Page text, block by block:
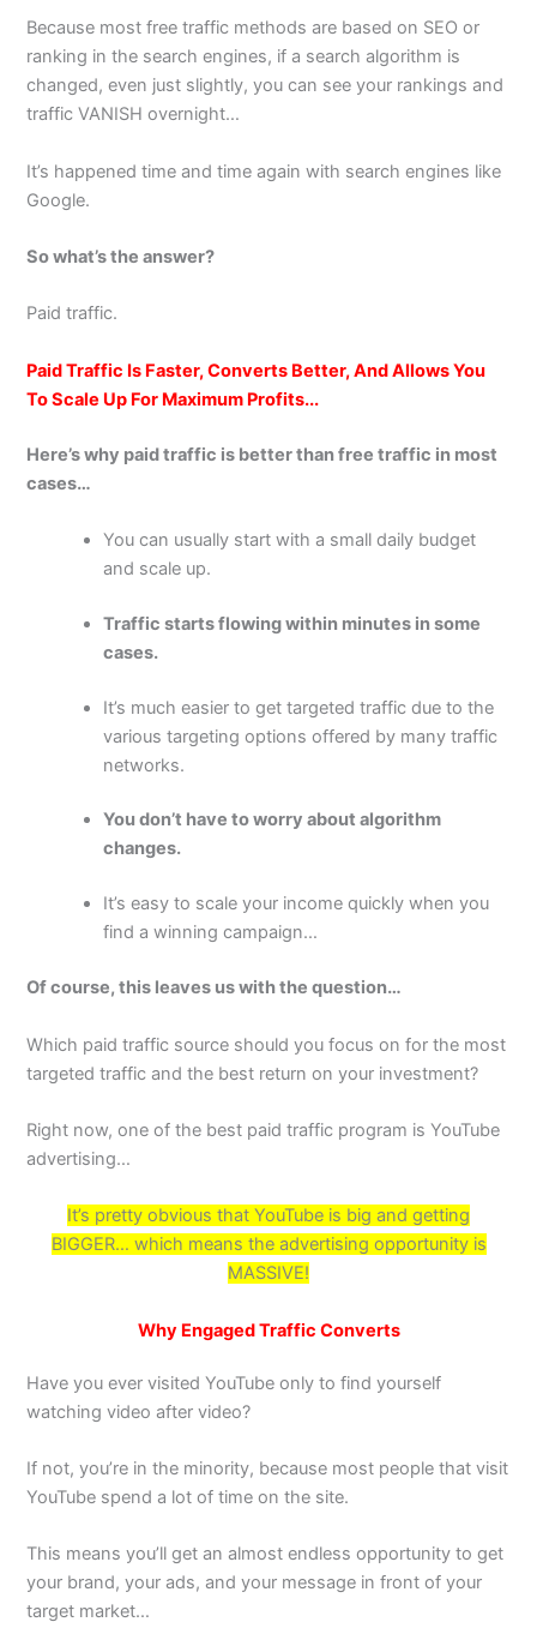
Because most free traffic methods are based on SEO or
ranking in the search engines, if a search algorithm is
changed, even just slightly, you can see your rankings and
traffic VANISH overnight…
It’s happened time and time again with search engines like
Google.
So what’s the answer?
Paid traffic.
Paid Traffic Is Faster, Converts Better, And Allows You
To Scale Up For Maximum Profits...
Here’s why paid traffic is better than free traffic in most
cases…
You can usually start with a small daily budget
and scale up.
Traffic starts flowing within minutes in some
cases.
It’s much easier to get targeted traffic due to the
various targeting options offered by many traffic
networks.
You don’t have to worry about algorithm
changes.
It’s easy to scale your income quickly when you
find a winning campaign…
Of course, this leaves us with the question…
Which paid traffic source should you focus on for the most
targeted traffic and the best return on your investment?
Right now, one of the best paid traffic program is YouTube
advertising…
It’s pretty obvious that YouTube is big and getting
BIGGER… which means the advertising opportunity is
MASSIVE!
Why Engaged Traffic Converts
Have you ever visited YouTube only to find yourself
watching video after video?
If not, you’re in the minority, because most people that visit
YouTube spend a lot of time on the site.
This means you’ll get an almost endless opportunity to get
your brand, your ads, and your message in front of your
target market…